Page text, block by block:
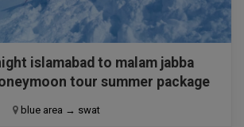
islamabad to malam jabba
tour summer package
blue area → swat